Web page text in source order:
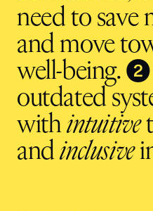
need to save
and move
well-being. ❷
outdated
withintuitive
andinclusive